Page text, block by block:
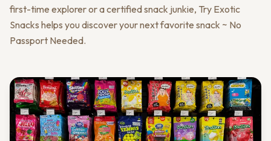
first-time explorer or a certified snack junkie, Try Exotic
Snacks helps you discover your next favorite snack ~ No
Passport Needed.